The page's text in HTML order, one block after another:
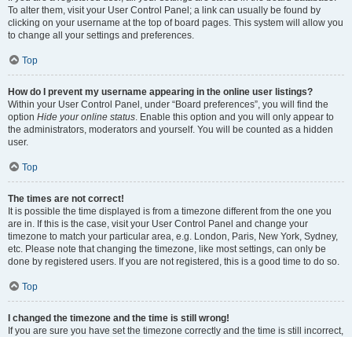
To alter them, visit your User Control Panel; a link can usually be found by
clicking on your username at the top of board pages. This system will allow you
to change all your settings and preferences.
Top
How do I prevent my username appearing in the online user listings?
Within your User Control Panel, under “Board preferences”, you will find the
option Hide your online status. Enable this option and you will only appear to
the administrators, moderators and yourself. You will be counted as a hidden
user.
Top
The times are not correct!
It is possible the time displayed is from a timezone different from the one you
are in. If this is the case, visit your User Control Panel and change your
timezone to match your particular area, e.g. London, Paris, New York, Sydney,
etc. Please note that changing the timezone, like most settings, can only be
done by registered users. If you are not registered, this is a good time to do so.
Top
I changed the timezone and the time is still wrong!
If you are sure you have set the timezone correctly and the time is still incorrect,